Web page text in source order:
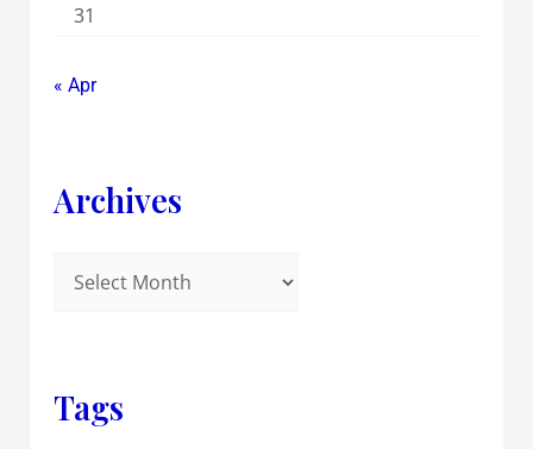
31
« Apr
Archives
Tags